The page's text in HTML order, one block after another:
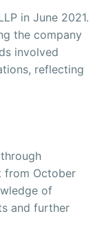
in June 2021.
the company
involved
reflecting
from October
of
and further